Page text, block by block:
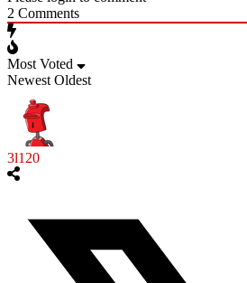
2 Comments
Most Voted
Newest Oldest
3l120